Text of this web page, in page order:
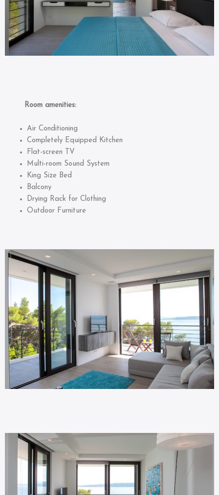
Room amenities:
Air Conditioning
Completely Equipped Kitchen
Flat-screen TV
Multi-room Sound System
King Size Bed
Balcony
Drying Rack for Clothing
Outdoor Furniture